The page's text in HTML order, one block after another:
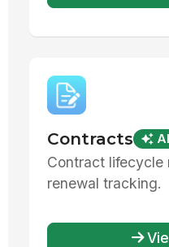
Contracts
Contract lifecycle
renewal tracking.